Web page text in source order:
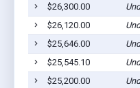
$26,300.00
$26,120.00
$25,646.00
$25,545.10
$25,200.00